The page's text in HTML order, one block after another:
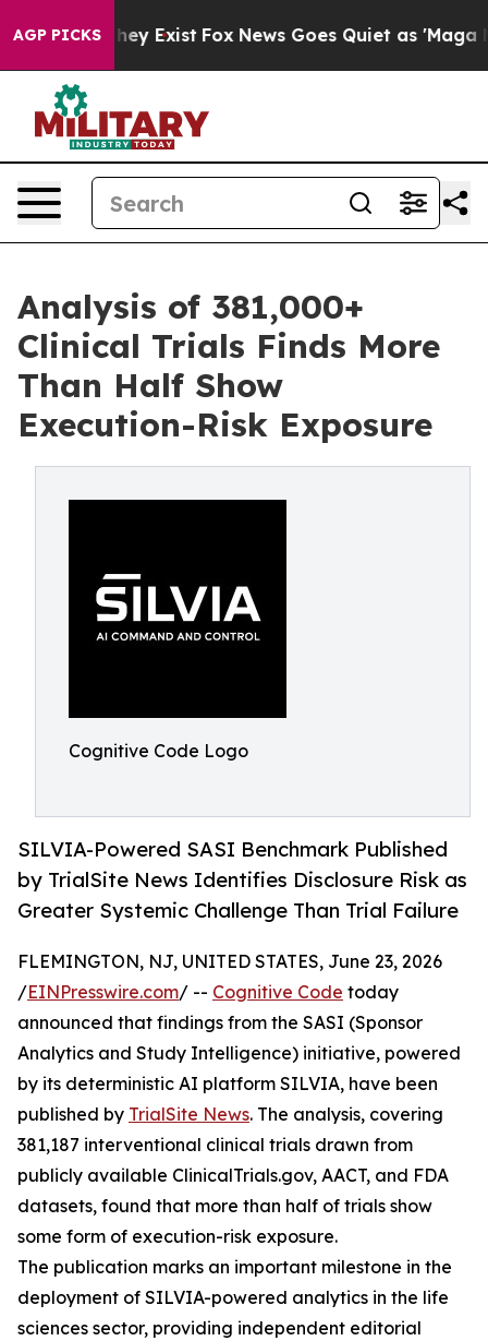
AGP PICKS
They Exist Fox News Goes Quiet as 'Maga
Analysis of 381,000+
Clinical Trials Finds More
Than Half Show
Execution-Risk Exposure
Cognitive Code Logo
SILVIA-Powered SASI Benchmark Published
by TrialSite News Identifies Disclosure Risk as
Greater Systemic Challenge Than Trial Failure
FLEMINGTON, NJ, UNITED STATES, June 23, 2026
/EINPresswire.com/ -- Cognitive Code today
announced that findings from the SASI (Sponsor
Analytics and Study Intelligence) initiative, powered
by its deterministic AI platform SILVIA, have been
published by TrialSite News. The analysis, covering
381,187 interventional clinical trials drawn from
publicly available ClinicalTrials.gov, AACT, and FDA
datasets, found that more than half of trials show
some form of execution-risk exposure.
The publication marks an important milestone in the
deployment of SILVIA-powered analytics in the life
sciences sector, providing independent editorial